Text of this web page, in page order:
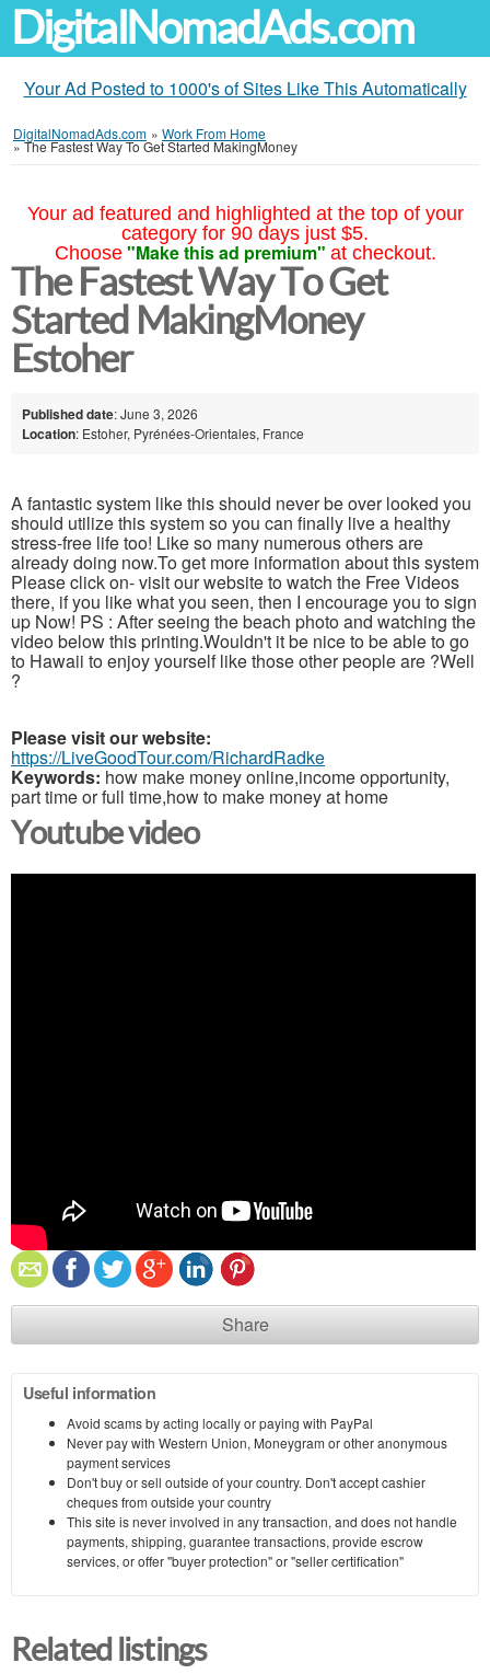
DigitalNomadAds.com
Your Ad Posted to 1000's of Sites Like This Automatically
DigitalNomadAds.com » Work From Home
»The Fastest Way To Get Started MakingMoney
Your ad featured and highlighted at the top of your
category for 90 days just $5.
Choose "Make this ad premium" at checkout.
The Fastest Way To Get
Started MakingMoney
Estoher
Published date: June 3, 2026
Location: Estoher, Pyrénées-Orientales, France
A fantastic system like this should never be over looked you
should utilize this system so you can finally live a healthy
stress-free life too! Like so many numerous others are
already doing now.To get more information about this system
Please click on- visit our website to watch the Free Videos
there, if you like what you seen, then I encourage you to sign
up Now! PS : After seeing the beach photo and watching the
video below this printing.Wouldn't it be nice to be able to go
to Hawaii to enjoy yourself like those other people are ?Well
?
Please visit our website:
https://LiveGoodTour.com/RichardRadke
Keywords: how make money online,income opportunity,
part time or full time,how to make money at home
Youtube video
Share
Useful information
Avoid scams by acting locally or paying with PayPal
Never pay with Western Union, Moneygram or other anonymous
payment services
Don't buy or sell outside of your country. Don't accept cashier
cheques from outside your country
This site is never involved in any transaction, and does not handle
payments, shipping, guarantee transactions, provide escrow
services, or offer "buyer protection" or "seller certification"
Related listings